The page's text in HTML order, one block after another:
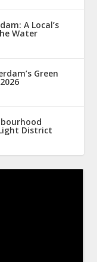
A Local’s
Water
Green
District